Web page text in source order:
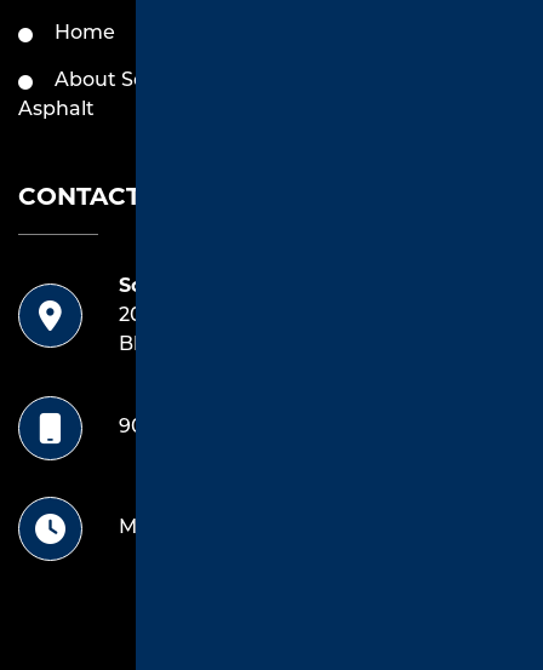
Home
About Southend
Asphalt
CONTACT US
Southend Asphalt
20042 Highway 69 South
Bldg E, Unit 1 Tyler, TX 75703
903.714.4922
Mon-Friday: 8 Am -5pm